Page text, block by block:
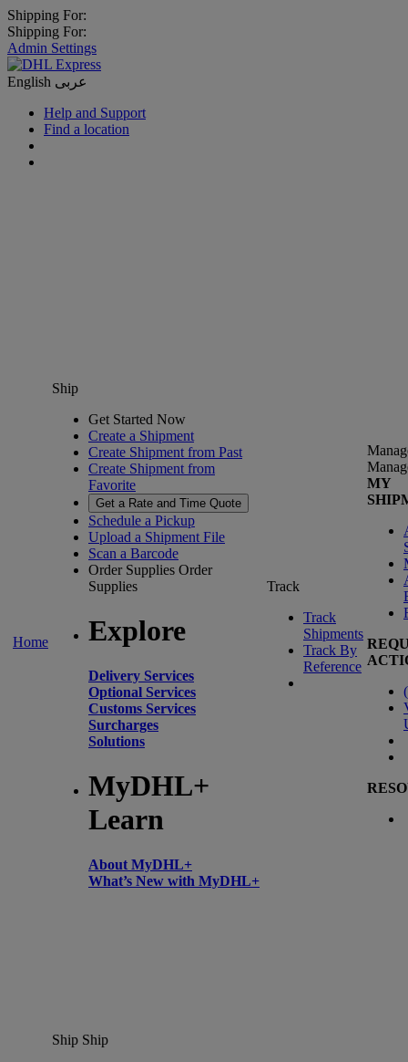
Shipping For:
Shipping For:
Admin Settings
English عربى
Help and Support
Find a location
Home
Ship
Get Started Now
Create a Shipment
Create Shipment from Past
Create Shipment from
Favorite
Get a Rate and Time Quote
Schedule a Pickup
Upload a Shipment File
Scan a Barcode
Order Supplies Order
Supplies
Explore
Delivery Services
Optional Services
Customs Services
Surcharges
Solutions
MyDHL+
Learn
About MyDHL+
What’s New with MyDHL+
Track
Track
Shipments
Track By
Reference
MY
(
Ship Ship